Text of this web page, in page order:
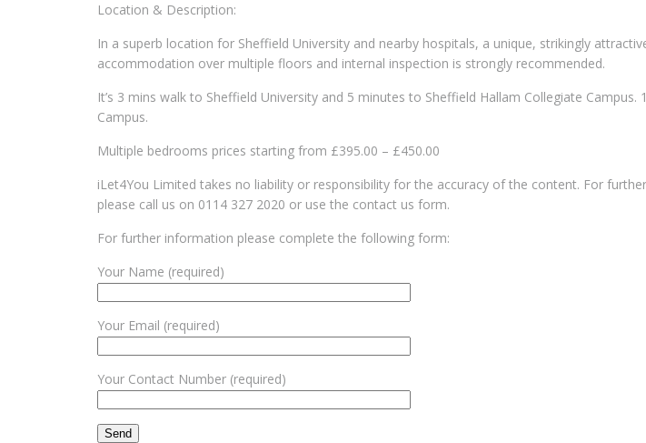
Location & Description:
In a superb location for Sheffield University and nearby hospitals, a unique, strikingly
accommodation over multiple floors and internal inspection is strongly recommended.
It’s 3 mins walk to Sheffield University and 5 minutes to Sheffield Hallam Collegiate Campus.
Campus.
Multiple bedrooms prices starting from £395.00 – £450.00
iLet4You Limited takes no liability or responsibility for the accuracy of the content. For
please call us on 0114 327 2020 or use the contact us form.
For further information please complete the following form:
Your Name (required)
Your Email (required)
Your Contact Number (required)